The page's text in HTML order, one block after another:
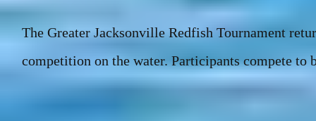
The Greater Jacksonville Redfish Tournament
competition on the water. Participants compete